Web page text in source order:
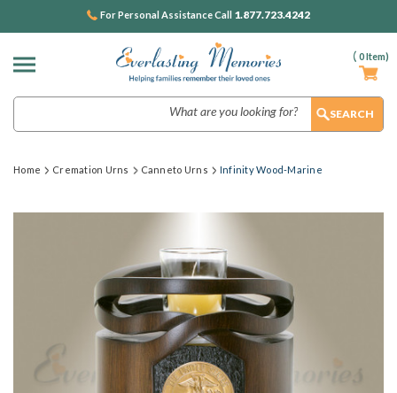
( 0Item)
For Personal Assistance Call 1.877.723.4242
Home Cremation Urns Canneto Urns Infinity Wood-Marine